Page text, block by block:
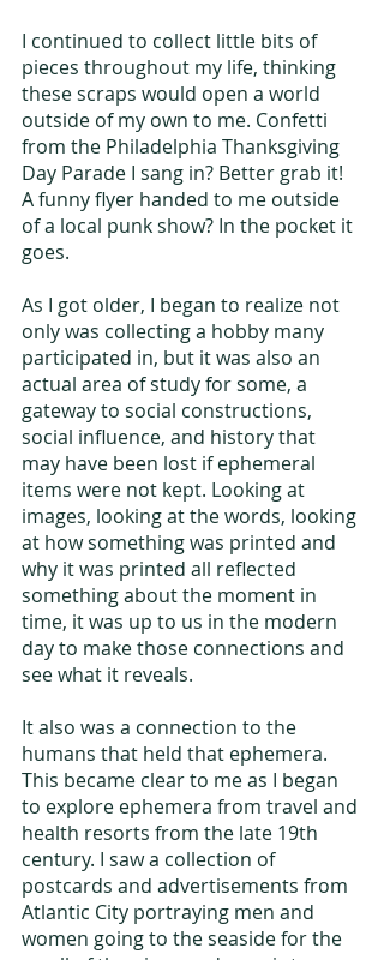
I continued to collect little bits of
pieces throughout my life, thinking
these scraps would open a world
outside of my own to me. Confetti
from the Philadelphia Thanksgiving
Day Parade I sang in? Better grab it!
A funny flyer handed to me outside
of a local punk show? In the pocket it
goes.
As I got older, I began to realize not
only was collecting a hobby many
participated in, but it was also an
actual area of study for some, a
gateway to social constructions,
social influence, and history that
may have been lost if ephemeral
items were not kept. Looking at
images, looking at the words, looking
at how something was printed and
why it was printed all reflected
something about the moment in
time, it was up to us in the modern
day to make those connections and
see what it reveals.
It also was a connection to the
humans that held that ephemera.
This became clear to me as I began
to explore ephemera from travel and
health resorts from the late 19th
century. I saw a collection of
postcards and advertisements from
Atlantic City portraying men and
women going to the seaside for the